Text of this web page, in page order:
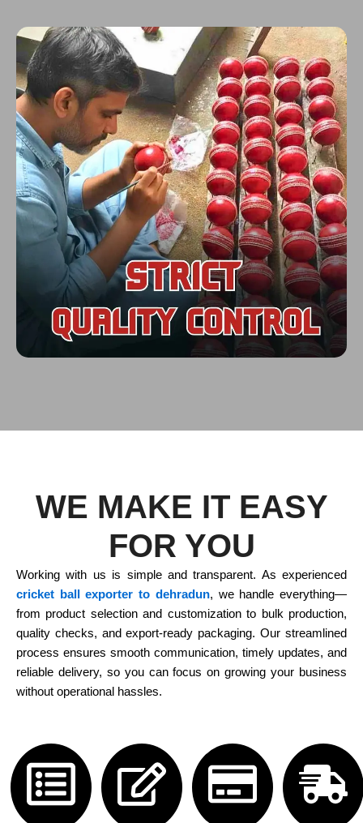
WE MAKE IT EASY
FOR YOU
Working with us is simple and transparent. As experienced
cricket ball exporter to dehradun, we handle everything—
from product selection and customization to bulk production,
quality checks, and export-ready packaging. Our streamlined
process ensures smooth communication, timely updates, and
reliable delivery, so you can focus on growing your business
without operational hassles.